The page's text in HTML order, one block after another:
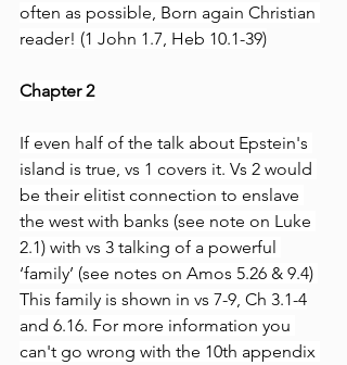
often as possible, Born again Christian
reader! (1 John 1.7, Heb 10.1-39)
Chapter 2
If even half of the talk about Epstein's
island is true, vs 1 covers it. Vs 2 would
be their elitist connection to enslave
the west with banks (see note on Luke
2.1) with vs 3 talking of a powerful
‘family’ (see notes on Amos 5.26 & 9.4)
This family is shown in vs 7-9, Ch 3.1-4
and 6.16. For more information you
can't go wrong with the 10th appendix